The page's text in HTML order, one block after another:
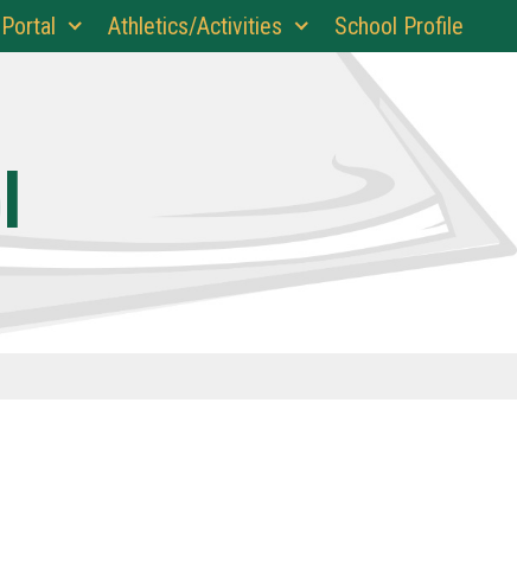
Athletics/Activities School Profile